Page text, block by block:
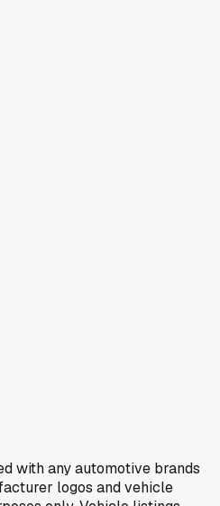
with any automotive brands
logos and vehicle